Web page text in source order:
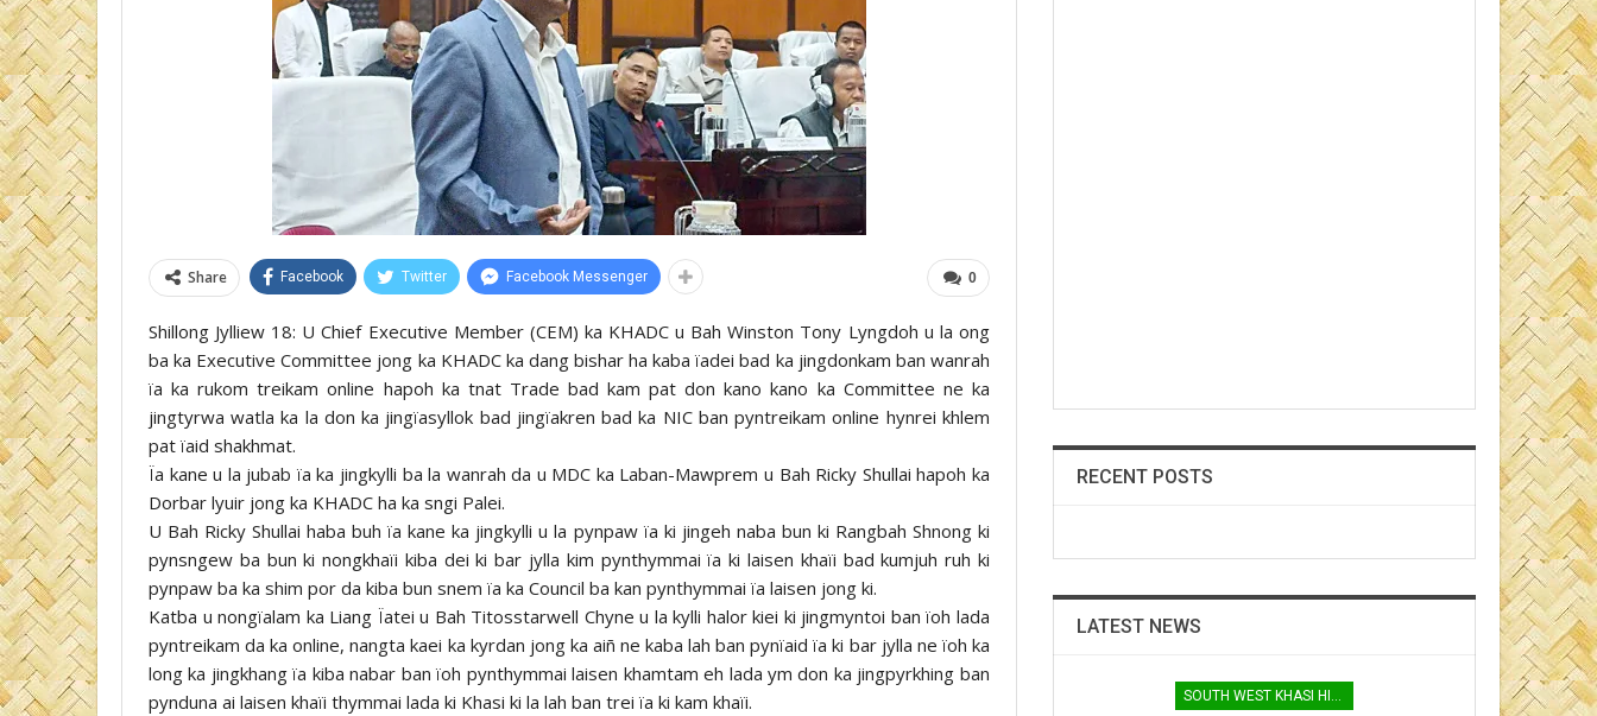
0
Share Facebook Twitter Facebook Messenger
Shillong Jylliew 18: U Chief Executive Member (CEM) ka KHADC u Bah Winston Tony Lyngdoh u la ong
ba ka Executive Committee jong ka KHADC ka dang bishar ha kaba ïadei bad ka jingdonkam ban wanrah
ïa ka rukom treikam online hapoh ka tnat Trade bad kam pat don kano kano ka Committee ne ka
jingtyrwa watla ka la don ka jingïasyllok bad jingïakren bad ka NIC ban pyntreikam online hynrei khlem
pat ïaid shakhmat.
Ïa kane u la jubab ïa ka jingkylli ba la wanrah da u MDC ka Laban-Mawprem u Bah Ricky Shullai hapoh ka
Dorbar lyuir jong ka KHADC ha ka sngi Palei.
U Bah Ricky Shullai haba buh ïa kane ka jingkylli u la pynpaw ïa ki jingeh naba bun ki Rangbah Shnong ki
pynsngew ba bun ki nongkhaïi kiba dei ki bar jylla kim pynthymmai ïa ki laisen khaïi bad kumjuh ruh ki
pynpaw ba ka shim por da kiba bun snem ïa ka Council ba kan pynthymmai ïa laisen jong ki.
Katba u nongïalam ka Liang Ïatei u Bah Titosstarwell Chyne u la kylli halor kiei ki jingmyntoi ban ïoh lada
pyntreikam da ka online, nangta kaei ka kyrdan jong ka aiñ ne kaba lah ban pynïaid ïa ki bar jylla ne ïoh ka
long ka jingkhang ïa kiba nabar ban ïoh pynthymmai laisen khamtam eh lada ym don ka jingpyrkhing ban
pynduna ai laisen khaïi thymmai lada ki Khasi ki la lah ban trei ïa ki kam khaïi.
RECENT POSTS
LATEST NEWS
SOUTH WEST KHASI HILLS